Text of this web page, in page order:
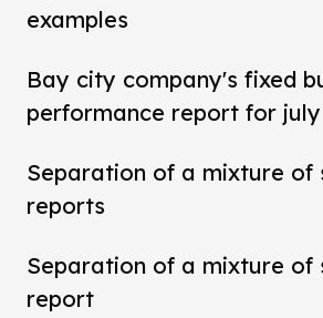
examples
Bay city company's fixed
performance report for
Separation of a mixture of
reports
Separation of a mixture of
report